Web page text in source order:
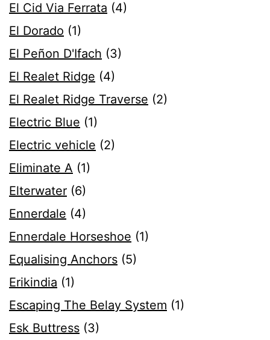
El Cid Via Ferrata (4)
El Dorado (1)
El Peñon D'Ifach (3)
El Realet Ridge (4)
El Realet Ridge Traverse (2)
Electric Blue (1)
Electric vehicle (2)
Eliminate A (1)
Elterwater (6)
Ennerdale (4)
Ennerdale Horseshoe (1)
Equalising Anchors (5)
Erikindia (1)
Escaping The Belay System (1)
Esk Buttress (3)